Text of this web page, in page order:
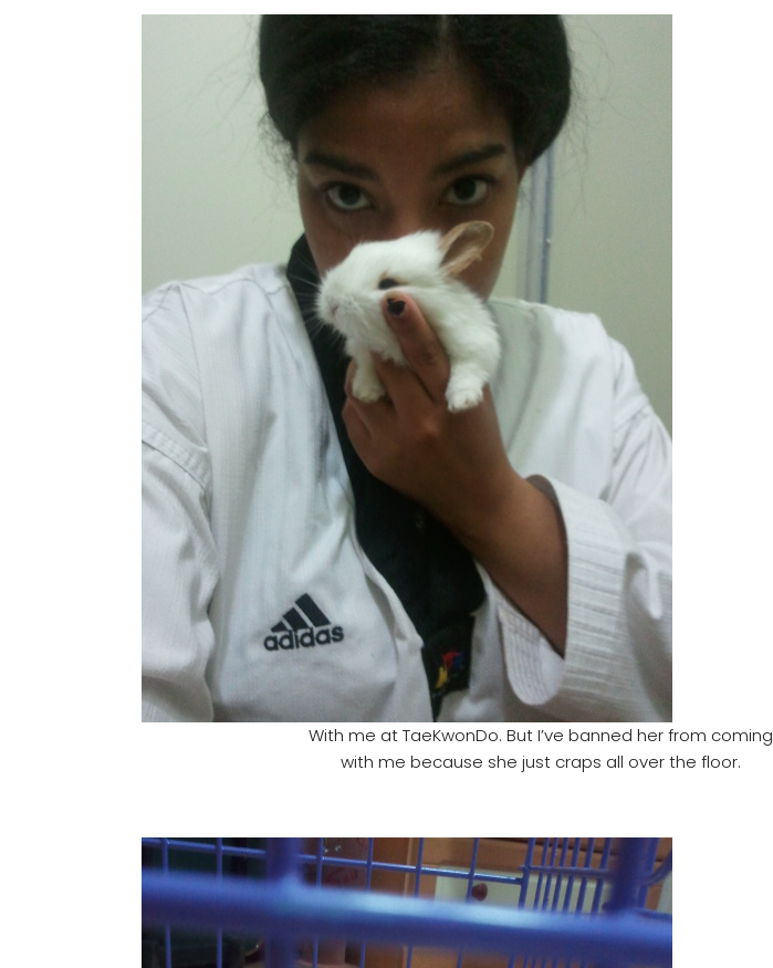
With me at TaeKwonDo. But I’ve banned her from coming
with me because she just craps all over the floor.